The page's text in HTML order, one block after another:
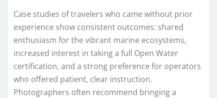
Case studies of travelers who came without prior
experience show consistent outcomes: shared
enthusiasm for the vibrant marine ecosystems,
increased interest in taking a full Open Water
certification, and a strong preference for operators
who offered patient, clear instruction.
Photographers often recommend bringing a